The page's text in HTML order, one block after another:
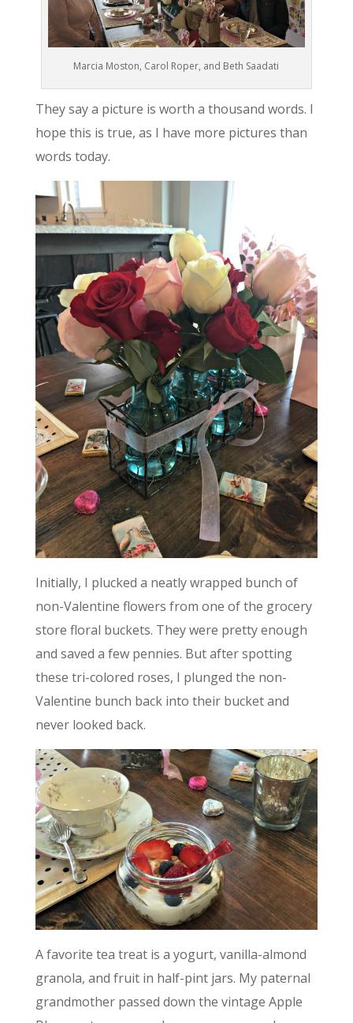
Marcia Moston, Carol Roper, and Beth Saadati
They say a picture is worth a thousand words. I
hope this is true, as I have more pictures than
words today.
Initially, I plucked a neatly wrapped bunch of
non-Valentine flowers from one of the grocery
store floral buckets. They were pretty enough
and saved a few pennies. But after spotting
these tri-colored roses, I plunged the non-
Valentine bunch back into their bucket and
never looked back.
A favorite tea treat is a yogurt, vanilla-almond
granola, and fruit in half-pint jars. My paternal
grandmother passed down the vintage Apple